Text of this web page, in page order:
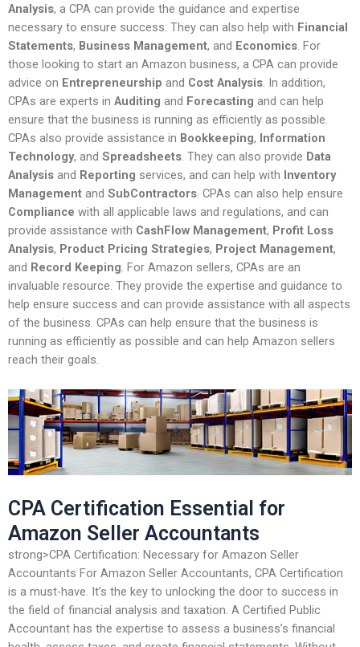
Analysis, a CPA can provide the guidance and expertise
necessary to ensure success. They can also help with Financial
Statements, Business Management, and Economics. For
those looking to start an Amazon business, a CPA can provide
advice on Entrepreneurship and Cost Analysis. In addition,
CPAs are experts in Auditing and Forecasting and can help
ensure that the business is running as efficiently as possible.
CPAs also provide assistance in Bookkeeping, Information
Technology, and Spreadsheets. They can also provide Data
Analysis and Reporting services, and can help with Inventory
Management and SubContractors. CPAs can also help ensure
Compliance with all applicable laws and regulations, and can
provide assistance with CashFlow Management, Profit Loss
Analysis, Product Pricing Strategies, Project Management,
and Record Keeping. For Amazon sellers, CPAs are an
invaluable resource. They provide the expertise and guidance to
help ensure success and can provide assistance with all aspects
of the business. CPAs can help ensure that the business is
running as efficiently as possible and can help Amazon sellers
reach their goals.
CPA Certification Essential for
Amazon Seller Accountants
strong>CPA Certification: Necessary for Amazon Seller
Accountants For Amazon Seller Accountants, CPA Certification
is a must-have. It’s the key to unlocking the door to success in
the field of financial analysis and taxation. A Certified Public
Accountant has the expertise to assess a business’s financial